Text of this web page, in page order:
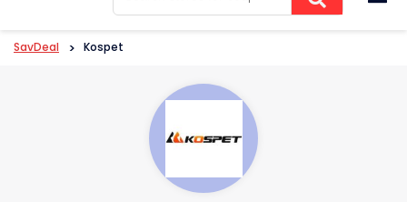
SavDeal > Kospet